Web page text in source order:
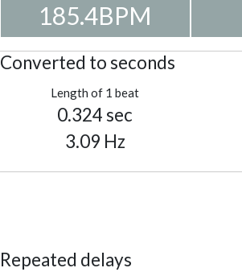
185.4BPM
Converted to seconds
Length of 1 beat
0.324 sec
3.09 Hz
Repeated delays